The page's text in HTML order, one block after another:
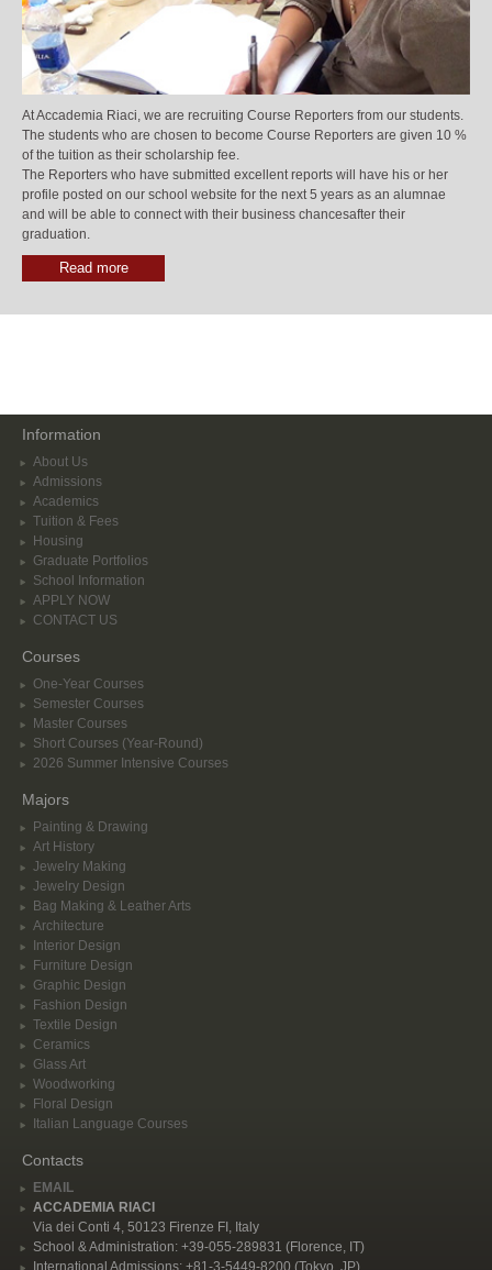
At Accademia Riaci, we are recruiting Course Reporters from our students.
The students who are chosen to become Course Reporters are given 10 %
of the tuition as their scholarship fee.
The Reporters who have submitted excellent reports will have his or her
profile posted on our school website for the next 5 years as an alumnae
and will be able to connect with their business chancesafter their
graduation.
Read more
Information
About Us
Admissions
Academics
Tuition & Fees
Housing
Graduate Portfolios
School Information
APPLY NOW
CONTACT US
Courses
One-Year Courses
Semester Courses
Master Courses
Short Courses (Year-Round)
2026 Summer Intensive Courses
Majors
Painting & Drawing
Art History
Jewelry Making
Jewelry Design
Bag Making & Leather Arts
Architecture
Interior Design
Furniture Design
Graphic Design
Fashion Design
Textile Design
Ceramics
Glass Art
Woodworking
Floral Design
Italian Language Courses
Contacts
EMAIL
ACCADEMIA RIACI
Via dei Conti 4, 50123 Firenze FI, Italy
School & Administration: +39-055-289831 (Florence, IT)